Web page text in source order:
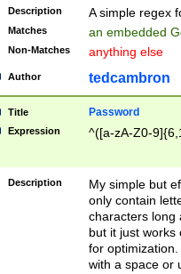
Description A simple regex
Matches an embedded
Non-Matches anything else
Author tedcambron
Title Password
Expression ^([a-zA-Z0-
Description
My simple but
only contain
characters long
but it just works
for
with a space or